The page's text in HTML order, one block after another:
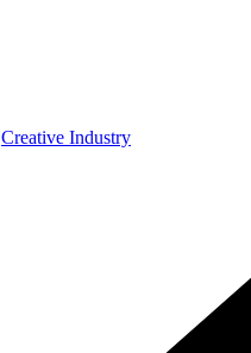
Creative Industry